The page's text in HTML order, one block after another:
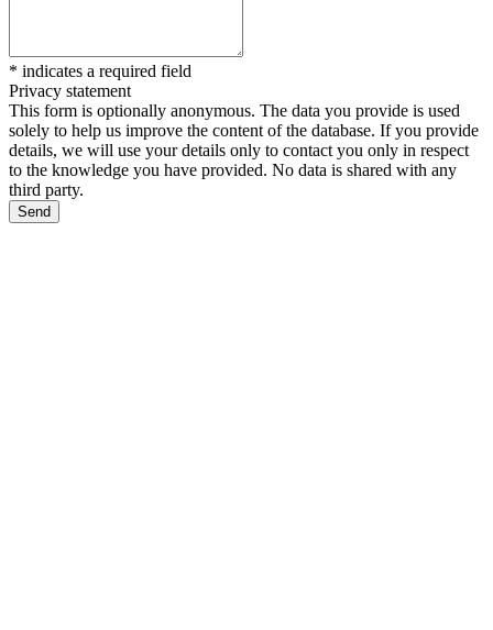
* indicates a required field
Privacy statement
This form is optionally anonymous. The data you provide is used
solely to help us improve the content of the database. If you provide
details, we will use your details only to contact you only in respect
to the knowledge you have provided. No data is shared with any
third party.